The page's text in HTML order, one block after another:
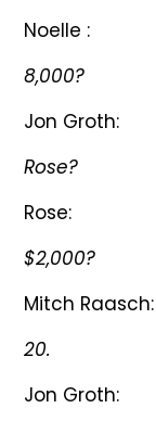
Noelle :
8,000?
Jon Groth:
Rose?
Rose:
$2,000?
Mitch Raasch:
20.
Jon Groth: